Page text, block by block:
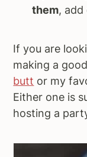
them, add
If you are
making a
butt or my
Either one is
hosting a